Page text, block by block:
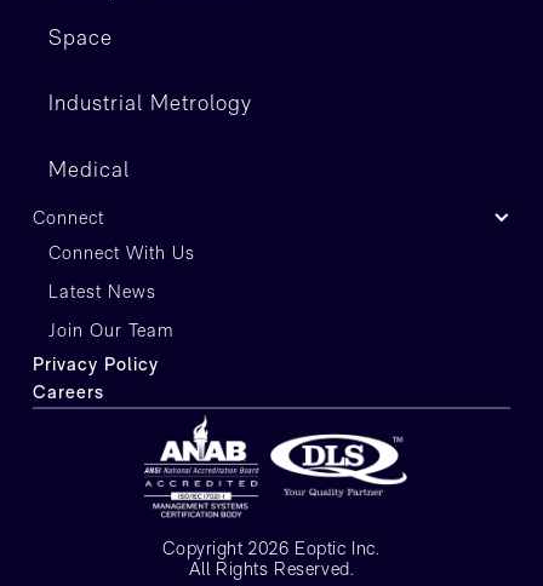
Space
Industrial Metrology
Medical
Connect
Connect With Us
Latest News
Join Our Team
Privacy Policy
Careers
Copyright 2026 Eoptic Inc.
All Rights Reserved.